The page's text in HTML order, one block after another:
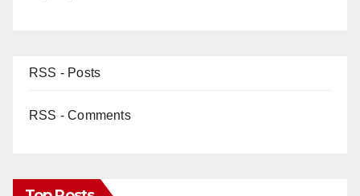
RSS - Posts
RSS - Comments